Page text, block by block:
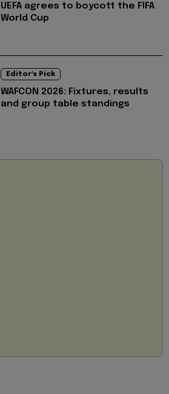
UEFA agrees to boycott the FIFA
World Cup
Editor's Pick
WAFCON 2026: Fixtures, results
and group table standings